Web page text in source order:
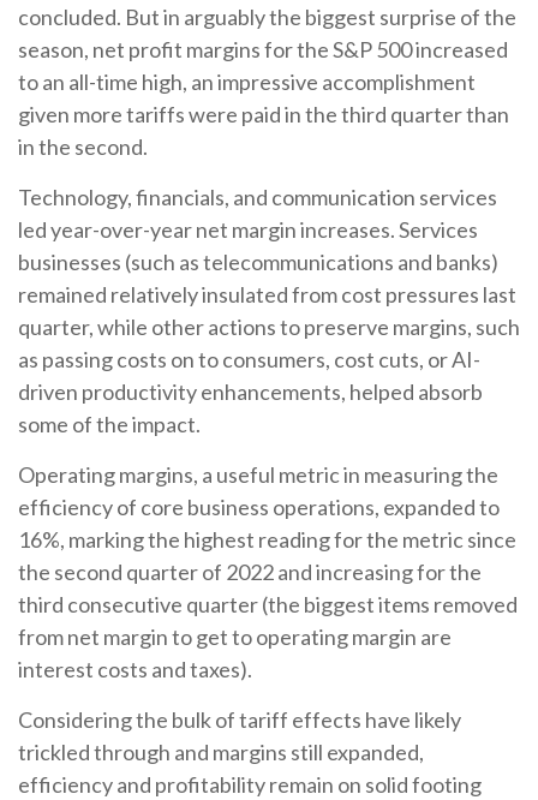
concluded. But in arguably the biggest surprise of the
season, net profit margins for the S&P 500 increased
to an all-time high, an impressive accomplishment
given more tariffs were paid in the third quarter than
in the second.
Technology, financials, and communication services
led year-over-year net margin increases. Services
businesses (such as telecommunications and banks)
remained relatively insulated from cost pressures last
quarter, while other actions to preserve margins, such
as passing costs on to consumers, cost cuts, or AI-
driven productivity enhancements, helped absorb
some of the impact.
Operating margins, a useful metric in measuring the
efficiency of core business operations, expanded to
16%, marking the highest reading for the metric since
the second quarter of 2022 and increasing for the
third consecutive quarter (the biggest items removed
from net margin to get to operating margin are
interest costs and taxes).
Considering the bulk of tariff effects have likely
trickled through and margins still expanded,
efficiency and profitability remain on solid footing